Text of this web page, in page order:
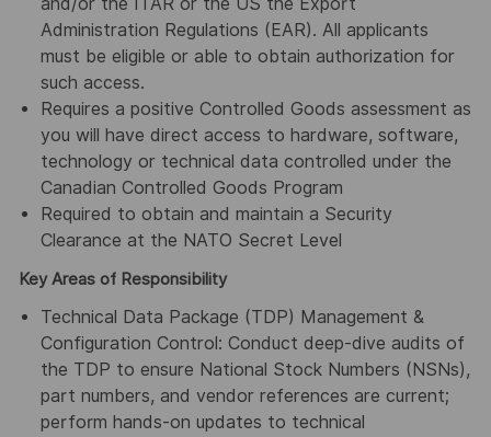
Administration Regulations (EAR). All applicants
must be eligible or able to obtain authorization for
such access.
Requires a positive Controlled Goods assessment as
you will have direct access to hardware, software,
technology or technical data controlled under the
Canadian Controlled Goods Program
Required to obtain and maintain a Security
Clearance at the NATO Secret Level
Key Areas of Responsibility
Technical Data Package (TDP) Management &
Configuration Control: Conduct deep-dive audits of
the TDP to ensure National Stock Numbers (NSNs),
part numbers, and vendor references are current;
perform hands-on updates to technical